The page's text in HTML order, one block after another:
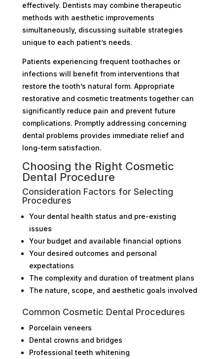
effectively. Dentists may combine therapeutic
methods with aesthetic improvements
simultaneously, discussing suitable strategies
unique to each patient’s needs.
Patients experiencing frequent toothaches or
infections will benefit from interventions that
restore the tooth’s natural form. Appropriate
restorative and cosmetic treatments together can
significantly reduce pain and prevent future
complications. Promptly addressing concerning
dental problems provides immediate relief and
long-term satisfaction.
Choosing the Right Cosmetic
Dental Procedure
Consideration Factors for Selecting
Procedures
Your dental health status and pre-existing
issues
Your budget and available financial options
Your desired outcomes and personal
expectations
The complexity and duration of treatment plans
The nature, scope, and aesthetic goals involved
Common Cosmetic Dental Procedures
Porcelain veneers
Dental crowns and bridges
Professional teeth whitening